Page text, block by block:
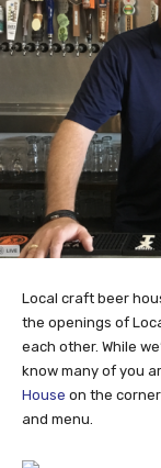
Local craft beer
the openings of
each other. While
know many of you
House on the
and menu.